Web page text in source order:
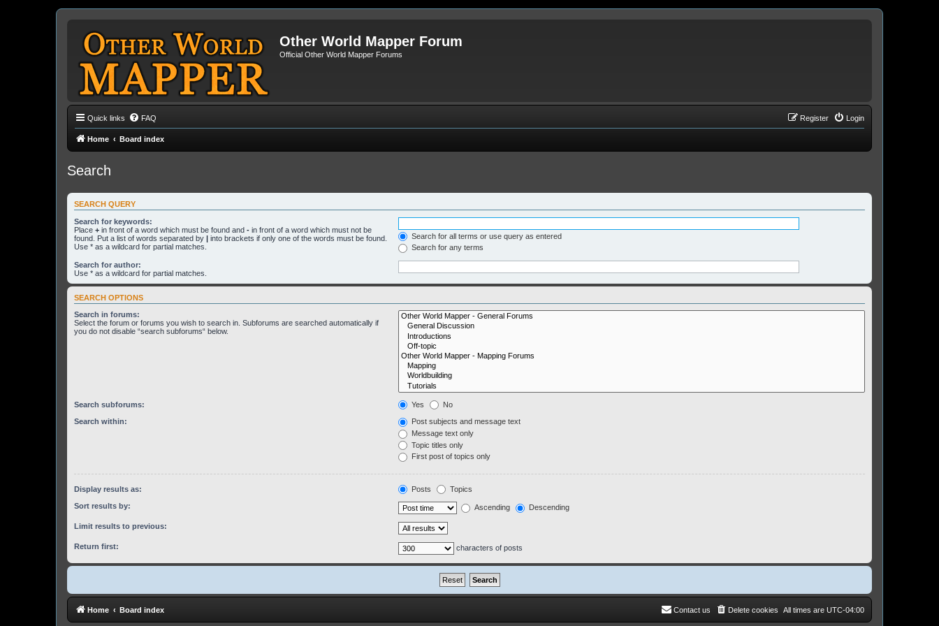
Other World Mapper Forum
Official Other World Mapper Forums
Quick links FAQ Login
Register
Home Board index
Search
SEARCH QUERY
Search for keywords:
Place + in front of a word which must be found and - in front of a word which must not be
found. Put a list of words separated by | into brackets if only one of the words must be found.
Use * as a wildcard for partial matches.
Search for all terms or use query as entered
Search for any terms
Search for author:
Use * as a wildcard for partial matches.
SEARCH OPTIONS
Search in forums:
Select the forum or forums you wish to search in. Subforums are searched automatically if
you do not disable “search subforums“ below.
Search subforums: Yes No
Search within:
Post subjects and message text
Message text only
Topic titles only
First post of topics only
Display results as: Posts Topics
Sort results by: Ascending Descending
Limit results to previous:
Return first: characters of posts
Home Board index All times are UTC-04:00
Delete cookies
Contact us